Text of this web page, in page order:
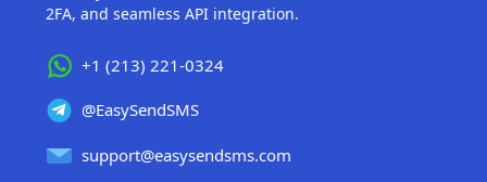
2FA, and seamless API integration.
+1 (213) 221-0324
@EasySendSMS
support@easysendsms.com